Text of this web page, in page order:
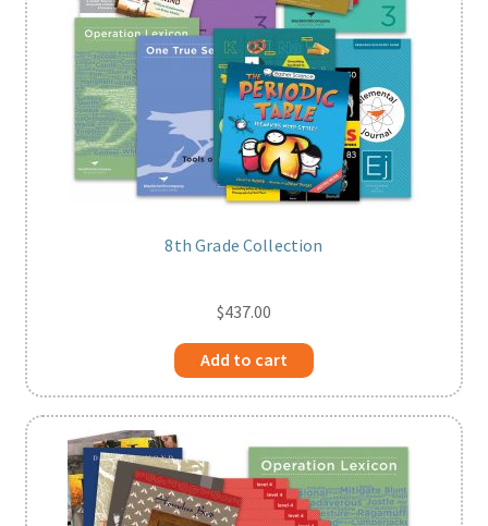
8th Grade Collection
$437.00
Add to cart